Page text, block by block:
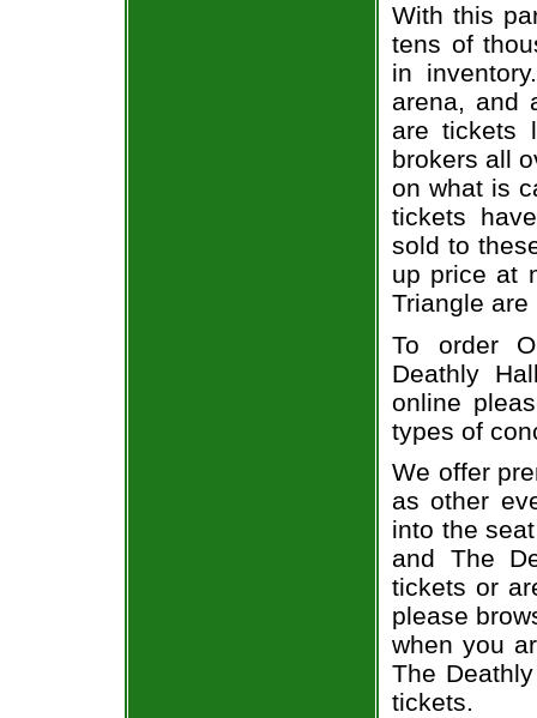
With this
tens of
in
arena, and
are tickets
brokers all
on what is
tickets
sold to
up price at
Triangle
To order
Deathly
online
types of
We offer
as other
into the
and The
tickets or
please
when you
The
tickets.